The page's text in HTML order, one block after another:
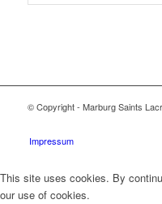
© Copyright - Marburg Saints
Impressum
This site uses cookies. By
our use of cookies.